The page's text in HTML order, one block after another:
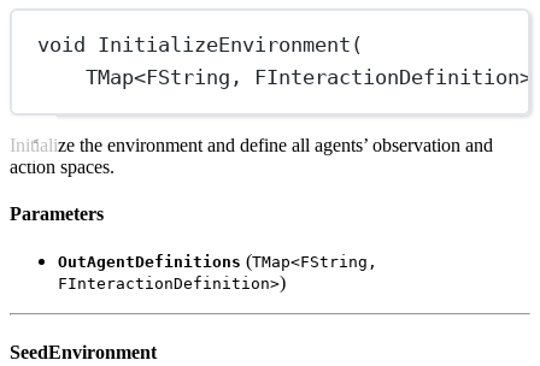
void InitializeEnvironment (
TMap<FString , FInteractionDefinition
Initialize the environment and define all agents’ observation and
action spaces.
Parameters
OutAgentDefinitions (TMap<FString,
FInteractionDefinition>)
SeedEnvironment